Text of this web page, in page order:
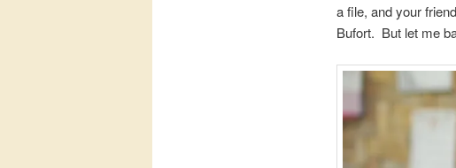
a file, and your
Bufort. But let me